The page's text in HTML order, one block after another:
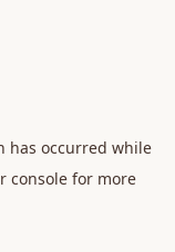
has occurred while
console for more